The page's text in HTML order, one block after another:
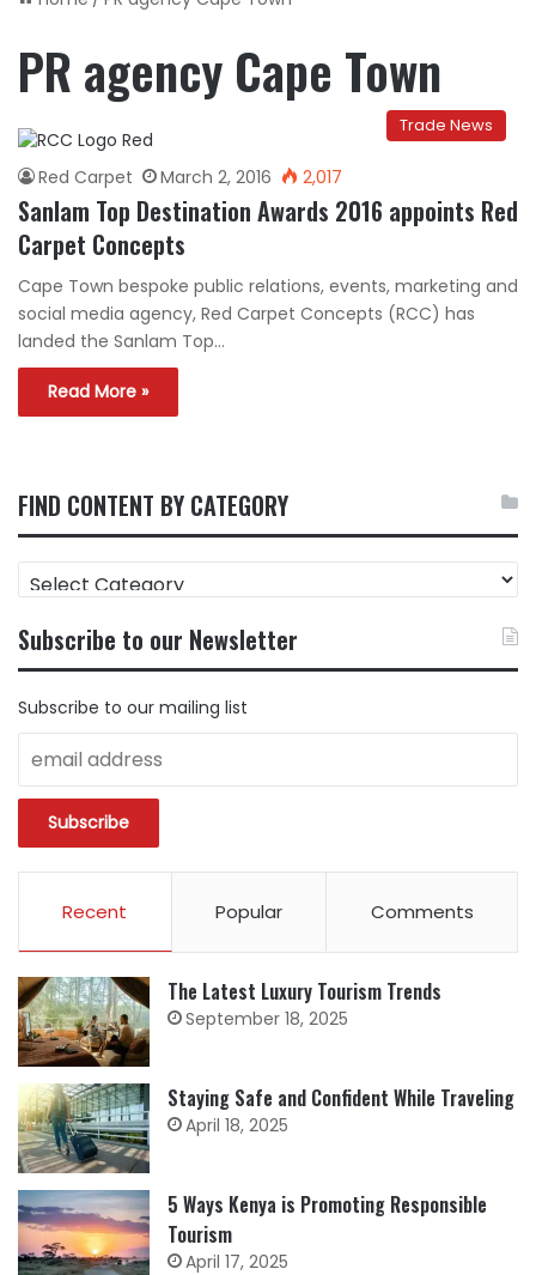
PR agency Cape Town
Trade News
Red Carpet March 2, 2016 2,017
Sanlam Top Destination Awards 2016 appoints Red
Carpet Concepts
Cape Town bespoke public relations, events, marketing and
social media agency, Red Carpet Concepts (RCC) has
landed the Sanlam Top…
Read More »
FIND CONTENT BY CATEGORY
FIND
CONTENT
CATEGORY
Subscribe to our Newsletter
Subscribe to our mailing list
Recent Popular Comments
The Latest Luxury Tourism Trends
September 18, 2025
Staying Safe and Confident While Traveling
April 18, 2025
5 Ways Kenya is Promoting Responsible
Tourism
April 17, 2025